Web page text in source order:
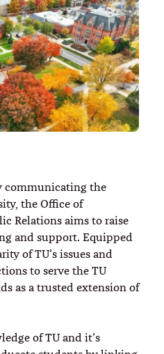
communicating the
the Office of
Relations aims to raise
and support. Equipped
of TU’s issues and
to serve the TU
as a trusted extension of
of TU and it’s